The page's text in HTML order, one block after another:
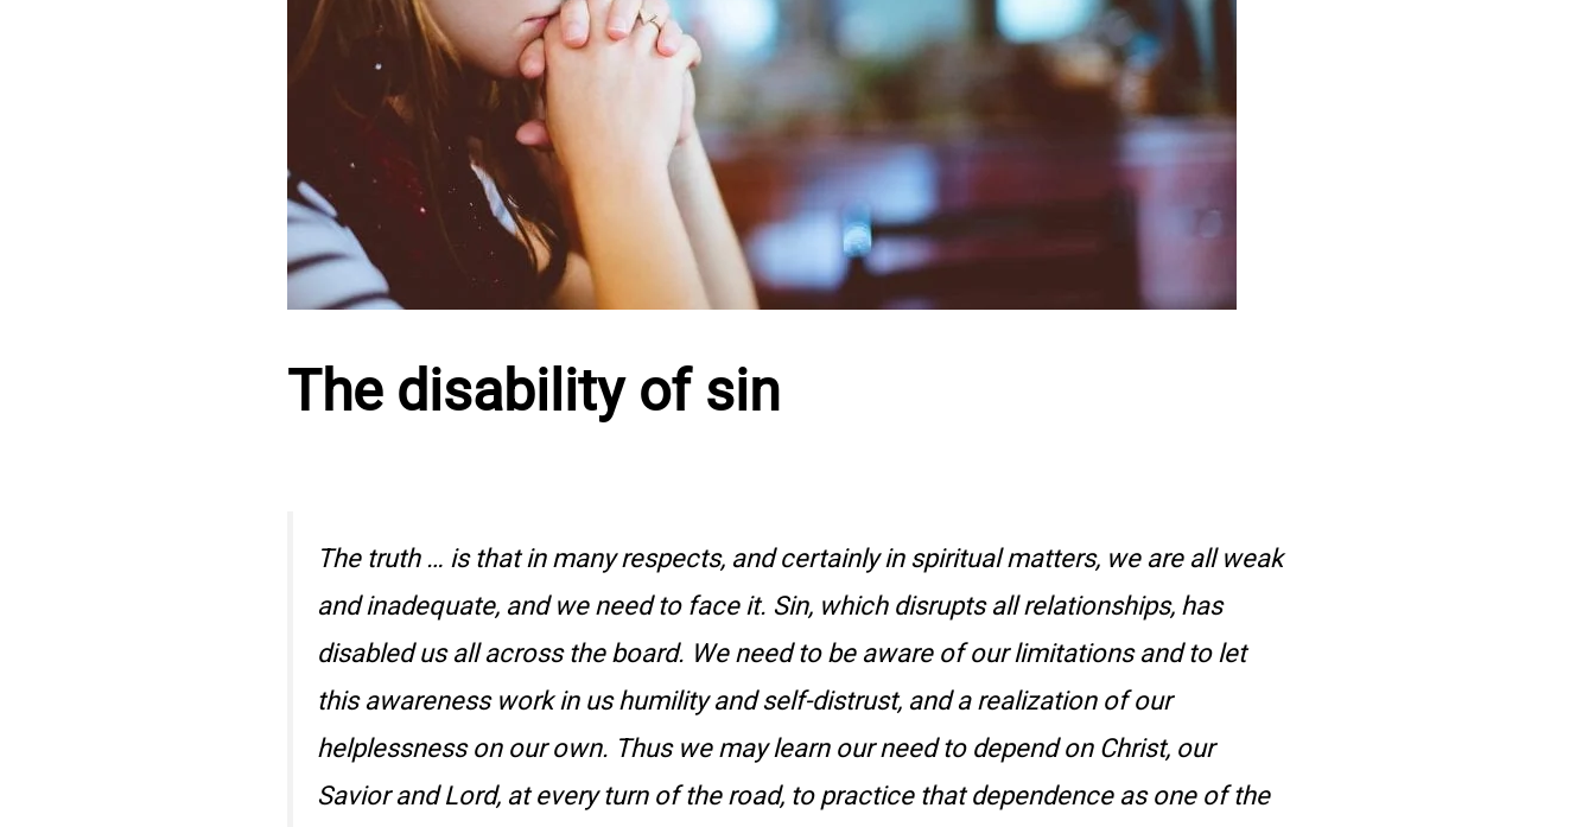
The disability of sin
The truth … is that in many respects, and certainly in spiritual matters, we are all weak
and inadequate, and we need to face it. Sin, which disrupts all relationships, has
disabled us all across the board. We need to be aware of our limitations and to let
this awareness work in us humility and self-distrust, and a realization of our
helplessness on our own. Thus we may learn our need to depend on Christ, our
Savior and Lord, at every turn of the road, to practice that dependence as one of the